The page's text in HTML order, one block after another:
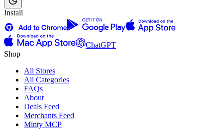
Install
ChatGPT
Shop
All Stores
All Categories
FAQs
About
Deals Feed
Merchants Feed
Minty MCP